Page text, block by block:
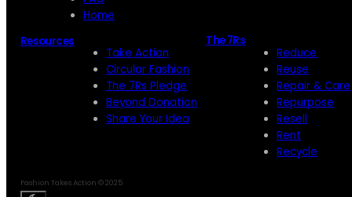
Home
Resources
Take Action
Circular Fashion
The 7Rs Pledge
Beyond Donation
Share Your Idea
The 7Rs
Reduce
Reuse
Repair & Care
Repurpose
Resell
Rent
Recycle
Fashion Takes Action © 2025